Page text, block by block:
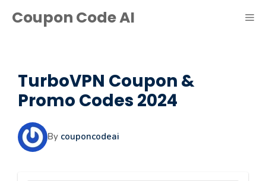
Coupon Code AI
TurboVPN Coupon &
Promo Codes 2024
By couponcodeai